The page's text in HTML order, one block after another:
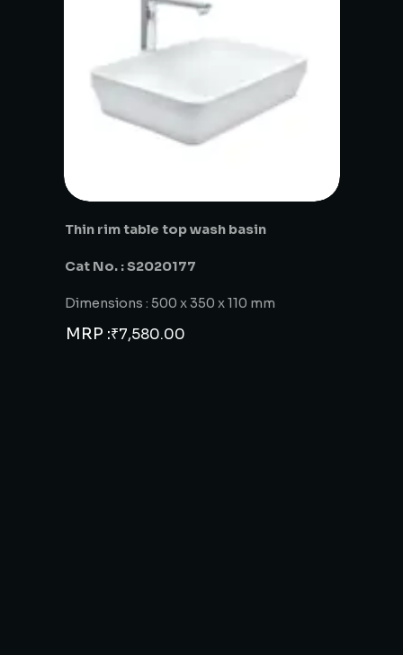
Thin rim table top wash basin
Cat No. : S2020177
Dimensions : 500 x 350 x 110 mm
MRP :₹7,580.00